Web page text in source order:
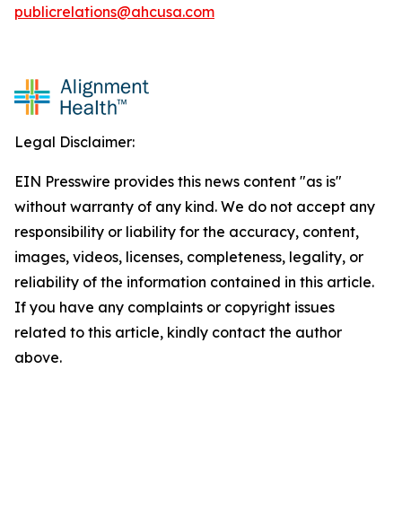
publicrelations@ahcusa.com
Legal Disclaimer:
EIN Presswire provides this news content "as is"
without warranty of any kind. We do not accept any
responsibility or liability for the accuracy, content,
images, videos, licenses, completeness, legality, or
reliability of the information contained in this article.
If you have any complaints or copyright issues
related to this article, kindly contact the author
above.